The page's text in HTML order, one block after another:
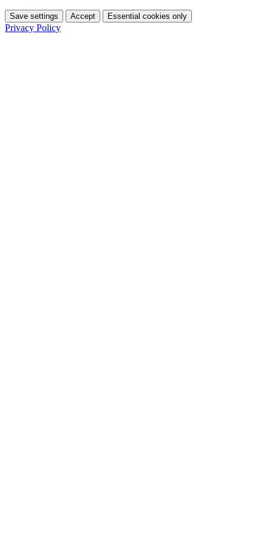
Save settings Accept Essential cookies only
Privacy Policy